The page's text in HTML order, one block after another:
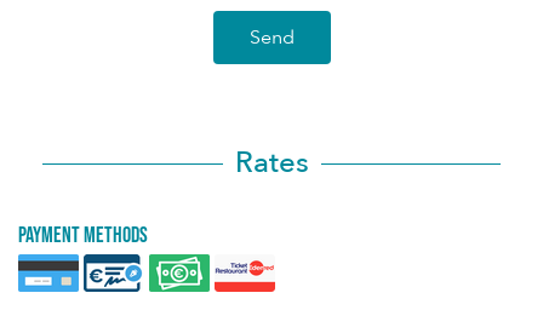
Send
Rates
Payment methods